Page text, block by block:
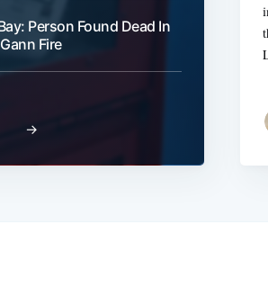
Person Found Dead In
Gann Fire
→